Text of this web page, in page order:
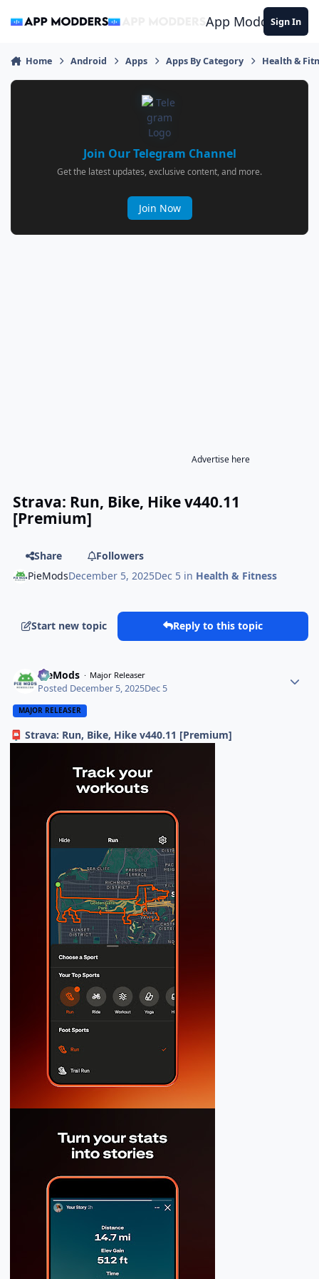
App ModdersSign In
Home Android Apps Apps By Category Health &
Join Our Telegram Channel
Get the latest updates, exclusive content, and more.
Join Now
Advertise here
Strava: Run, Bike, Hike v440.11
[Premium]
Share
Followers
PieModsDecember 5, 2025Dec 5 in Health & Fitness
Start new topic Reply to this topic
PieMods Major Releaser
Posted December 5, 2025Dec 5
MAJOR RELEASER
📮 Strava: Run, Bike, Hike v440.11 [Premium]